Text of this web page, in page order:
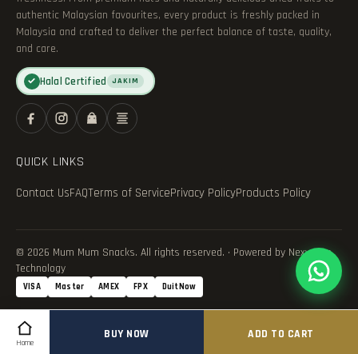
Home
BUY NOW ADD TO CART
authentic Malaysian favourites, every product is freshly packed in
Malaysia and crafted to deliver the perfect balance of taste, quality,
and care.
✓ Halal Certified JAKIM
QUICK LINKS
Contact UsFAQTerms of ServicePrivacy PolicyProducts Policy
© 2026 Mum Mum Snacks. All rights reserved. · Powered by Nexvance
Technology
VISA Master AMEX FPX DuitNow